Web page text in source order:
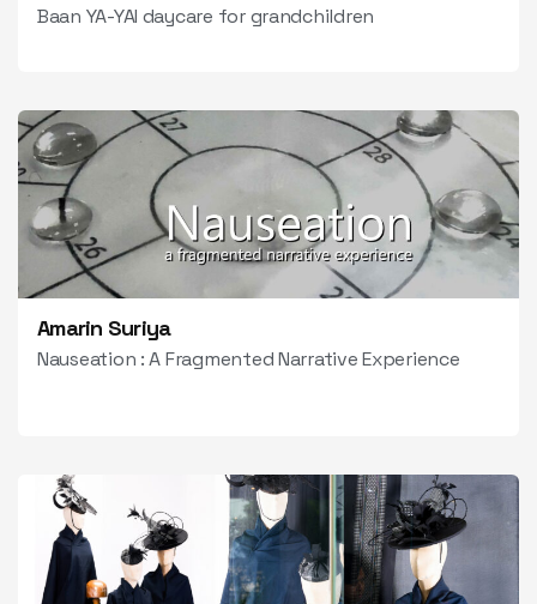
Baan YA-YAI daycare for grandchildren
Amarin Suriya
Nauseation : A Fragmented Narrative Experience